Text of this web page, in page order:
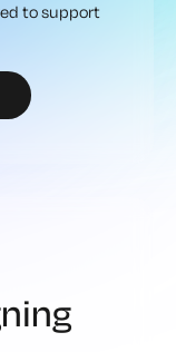
to support